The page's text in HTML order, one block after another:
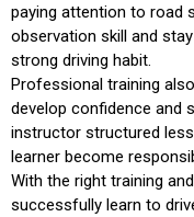
paying attention to road
observation skill and
strong driving habit.
Professional training
develop confidence and
instructor structured
learner become
With the right training
successfully learn to